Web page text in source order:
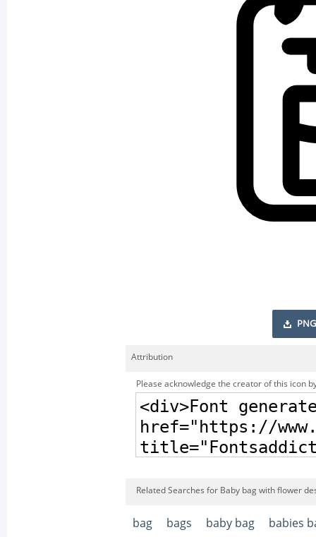
PNG
Attribution
Please acknowledge the creator of this icon
Related Searches for Baby bag with flower
bag bags baby bag babies